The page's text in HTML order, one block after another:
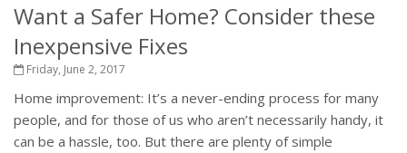
Want a Safer Home? Consider these
Inexpensive Fixes
Friday, June 2, 2017
Home improvement: It’s a never-ending process for many
people, and for those of us who aren’t necessarily handy, it
can be a hassle, too. But there are plenty of simple